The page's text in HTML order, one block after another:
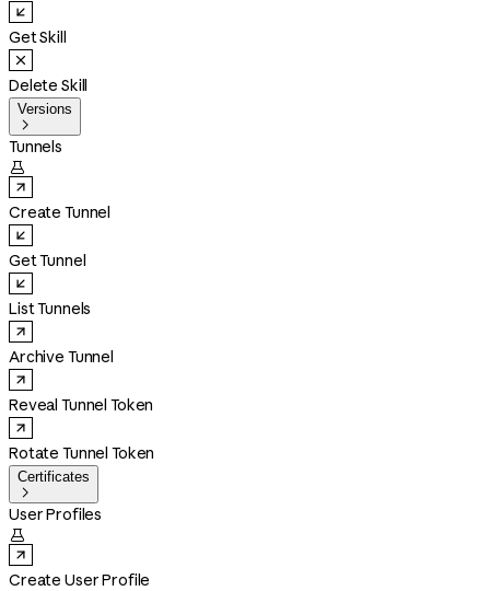
Get Skill
Delete Skill
Versions

Tunnels

Create Tunnel
Get Tunnel
List Tunnels
Archive Tunnel
Reveal Tunnel Token
Rotate Tunnel Token
Certificates

User Profiles

Create User Profile